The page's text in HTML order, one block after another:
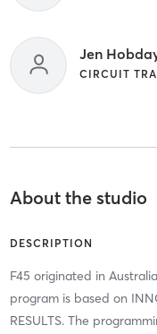
Jen
About the studio
DESCRIPTION
F45 originated in
program is based on
RESULTS. The